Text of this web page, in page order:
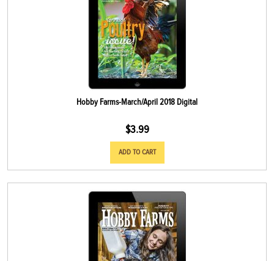
Hobby Farms-March/April 2018 Digital
$3.99
ADD TO CART